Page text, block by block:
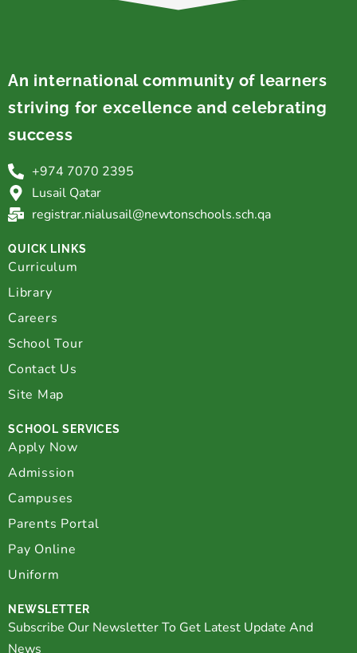
An international community of learners
striving for excellence and celebrating
success
+974 7070 2395
Lusail Qatar
registrar.nialusail@newtonschools.sch.qa
QUICK LINKS
Curriculum
Library
Careers
School Tour
Contact Us
Site Map
SCHOOL SERVICES
Apply Now
Admission
Campuses
Parents Portal
Pay Online
Uniform
NEWSLETTER
Subscribe Our Newsletter To Get Latest Update And
News